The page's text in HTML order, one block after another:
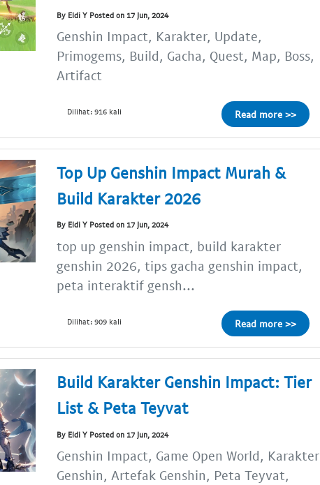
By Eldi Y Posted on 17 Jun, 2024
Genshin Impact, Karakter, Update,
Primogems, Build, Gacha, Quest, Map, Boss,
Artifact
Dilihat: 916 kali Read more >>
Top Up Genshin Impact Murah &
Build Karakter 2026
By Eldi Y Posted on 17 Jun, 2024
top up genshin impact, build karakter
genshin 2026, tips gacha genshin impact,
peta interaktif gensh...
Dilihat: 909 kali Read more >>
Build Karakter Genshin Impact: Tier
List & Peta Teyvat
By Eldi Y Posted on 17 Jun, 2024
Genshin Impact, Game Open World, Karakter
Genshin, Artefak Genshin, Peta Teyvat,